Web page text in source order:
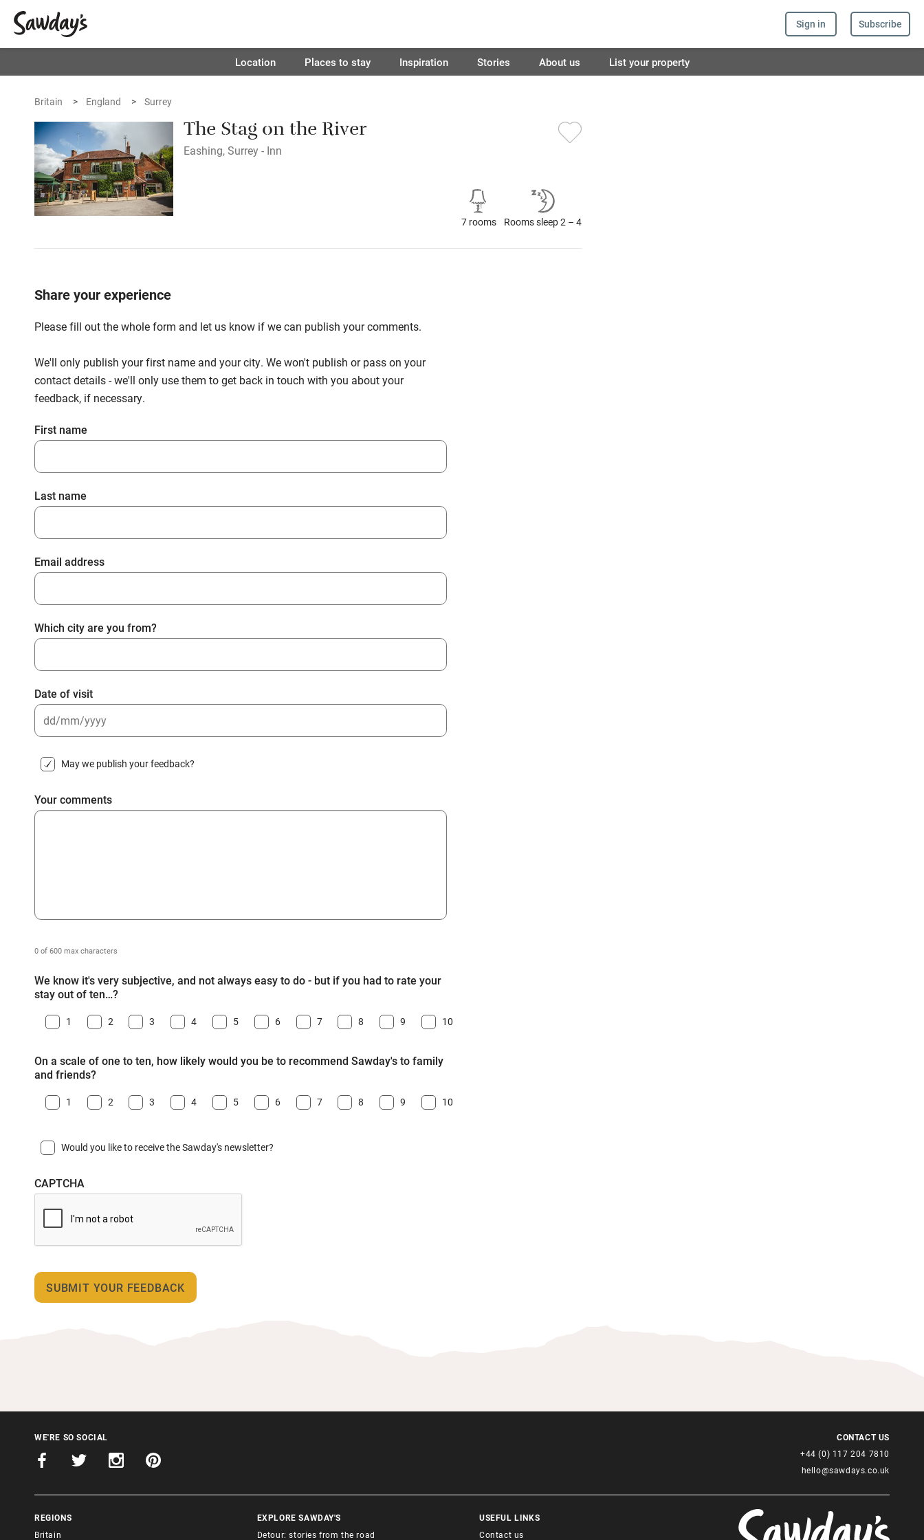
Sign in Subscribe
Location Places to stay Inspiration Stories About us List your property
Britain England Surrey
The Stag on the River
Eashing, Surrey - Inn
7 rooms Rooms sleep 2 – 4
Share your experience
Please fill out the whole form and let us know if we can publish your comments.
We'll only publish your first name and your city. We won't publish or pass on your
contact details - we'll only use them to get back in touch with you about your
feedback, if necessary.
First name
Last name
Email address
Which city are you from?
Date of visit
slash
slash
YYYY
May we publish your feedback?
Your comments
0 of 600 max characters
We know it's very subjective, and not always easy to do - but if you had to rate your
stay out of ten…?
1 2 3 4 5 6 7 8 9 10
On a scale of one to ten, how likely would you be to recommend Sawday's to family
and friends?
1 2 3 4 5 6 7 8 9 10
Would you like to receive the Sawday's newsletter?
CAPTCHA
WE'RE SO SOCIAL
REGIONS
Britain
EXPLORE SAWDAY'S
Detour: stories from the road
USEFUL LINKS
Contact us
CONTACT US
+44 (0) 117 204 7810
hello@sawdays.co.uk